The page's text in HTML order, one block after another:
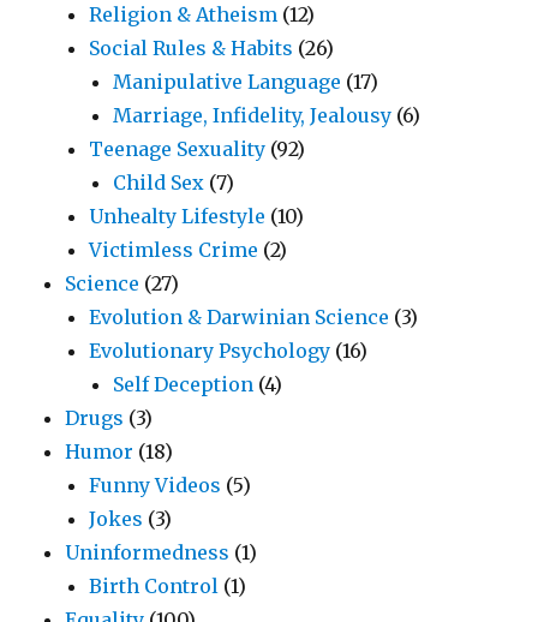
Religion & Atheism (12)
Social Rules & Habits (26)
Manipulative Language (17)
Marriage, Infidelity, Jealousy (6)
Teenage Sexuality (92)
Child Sex (7)
Unhealty Lifestyle (10)
Victimless Crime (2)
Science (27)
Evolution & Darwinian Science (3)
Evolutionary Psychology (16)
Self Deception (4)
Drugs (3)
Humor (18)
Funny Videos (5)
Jokes (3)
Uninformedness (1)
Birth Control (1)